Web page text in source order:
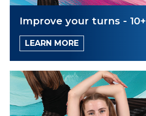
Improve your turns - 10+
LEARN MORE